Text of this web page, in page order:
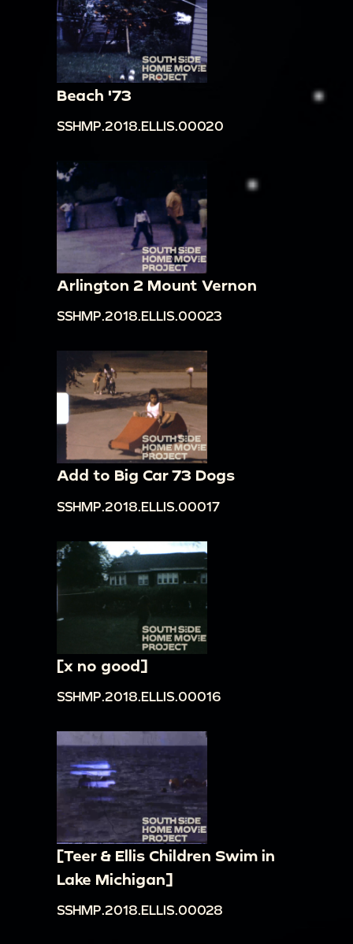
Beach '73
SSHMP.2018.ELLIS.00020
Arlington 2 Mount Vernon
SSHMP.2018.ELLIS.00023
Add to Big Car 73 Dogs
SSHMP.2018.ELLIS.00017
[x no good]
SSHMP.2018.ELLIS.00016
[Teer & Ellis Children Swim in
Lake Michigan]
SSHMP.2018.ELLIS.00028